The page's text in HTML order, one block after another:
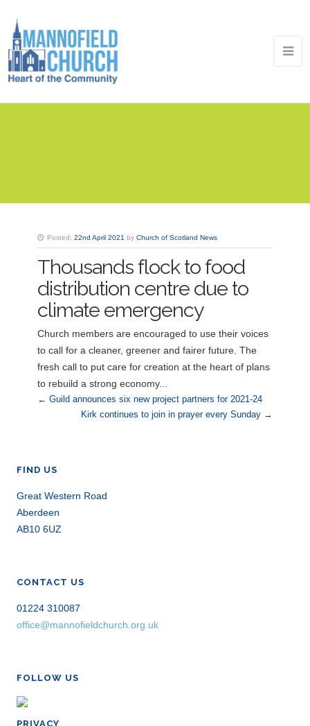
Posted: 22nd April 2021 by Church of Scotland News
Thousands flock to food
distribution centre due to
climate emergency
Church members are encouraged to use their voices
to call for a cleaner, greener and fairer future. The
fresh call to put care for creation at the heart of plans
to rebuild a strong economy...
← Guild announces six new project partners for 2021-24
Kirk continues to join in prayer every Sunday →
FIND US
Great Western Road
Aberdeen
AB10 6UZ
CONTACT US
01224 310087
office@mannofieldchurch.org.uk
FOLLOW US
PRIVACY